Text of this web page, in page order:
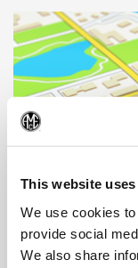
This website
We use cookies
provide social
We also share